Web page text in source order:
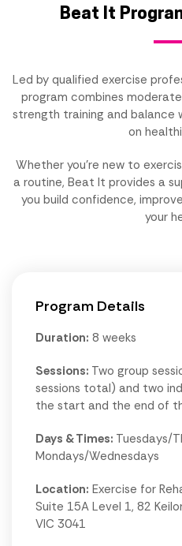
Beat It
Led by qualified exercise
program combines
strength training and balance
on
Whether you're new to
a routine, Beat It provides a
you build confidence,
your
Program Details
Duration: 8 weeks
Sessions: Two group
sessions total) and two
the start and the end of
Days & Times: Tuesdays/
Mondays/Wednesdays
Location: Exercise for
Suite 15A Level 1, 82
VIC 3041